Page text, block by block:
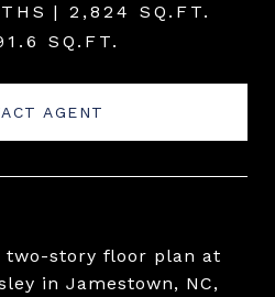
2,824 SQ.FT.
SQ.FT.
AGENT
two-story floor plan at
in Jamestown, NC,